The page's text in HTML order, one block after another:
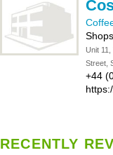
Unit
Street,
+44
RECENTLY